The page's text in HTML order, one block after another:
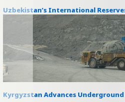
Uzbekistan’s International
Kyrgyzstan Advances